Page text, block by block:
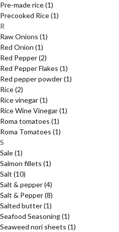
Pre-made rice(1)
Precooked Rice(1)
R
Raw Onions (1)
Red Onion (1)
Red Pepper(2)
Red Pepper Flakes (1)
Red pepper powder(1)
Rice(2)
Rice vinegar(1)
Rice Wine Vinegar(1)
Roma tomatoes (1)
Roma Tomatoes (1)
S
Sale(1)
Salmon fillets (1)
Salt (10)
Salt & pepper(4)
Salt & Pepper(8)
Salted butter(1)
Seafood Seasoning(1)
Seaweed nori sheets (1)